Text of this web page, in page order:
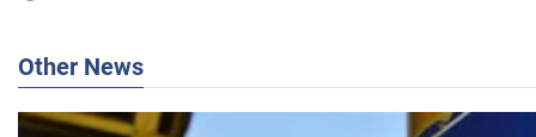
Other News